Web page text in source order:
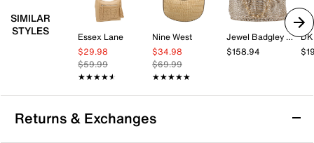
SIMILAR
STYLES
Essex Lane
$29.98
$59.99
★★★★★
★★★★★
Nine West
$34.98
$69.99
★★★★★
★★★★★
Jewel Badgley Mischka
$158.94
Returns & Exchanges